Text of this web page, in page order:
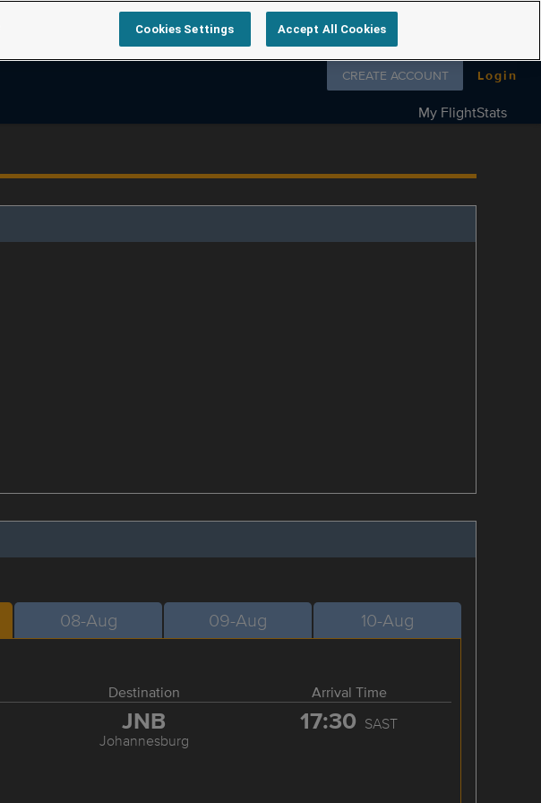
Follow us on
CREATE ACCOUNT Login
My FlightStats
08-Aug 09-Aug 10-Aug
Destination Arrival Time
JNB
Johannesburg
17:30 SAST
Cookies Settings Accept All Cookies